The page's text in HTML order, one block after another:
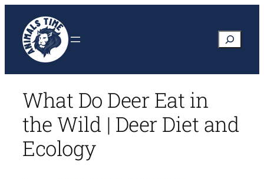
content
Search
What Do Deer Eat in
the Wild | Deer Diet and
Ecology